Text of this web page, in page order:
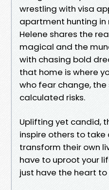
wrestling with visa
apartment hunting
Helene shares the
magical and the
with chasing bold
that home is where
who fear change,
calculated risks.
Uplifting yet candid,
inspire others to take
transform their own
have to uproot your
just have the heart